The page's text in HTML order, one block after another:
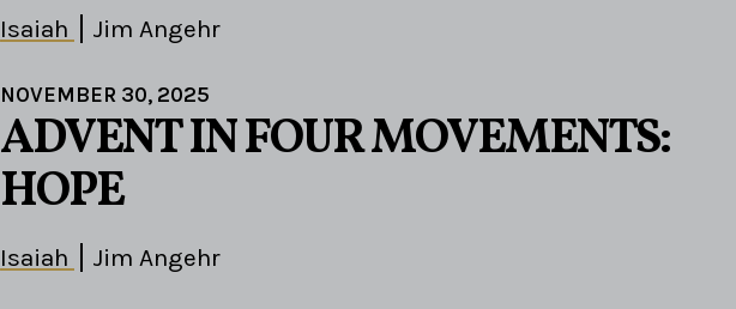
Isaiah Jim Angehr
NOVEMBER 30, 2025
ADVENT IN FOUR MOVEMENTS:
HOPE
Isaiah Jim Angehr